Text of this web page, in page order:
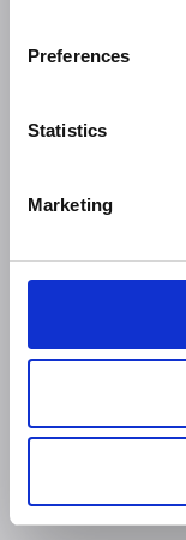
Preferences
Statistics
Marketing